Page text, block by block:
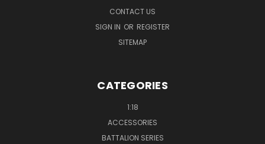
CONTACT US
SIGN IN OR REGISTER
SITEMAP
CATEGORIES
1:18
ACCESSORIES
BATTALION SERIES